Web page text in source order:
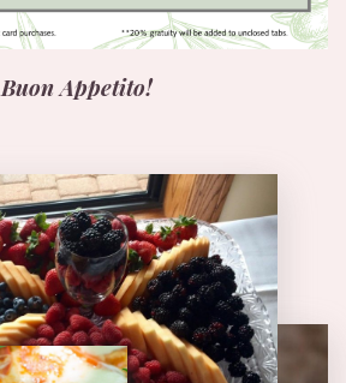
Buon Appetito!